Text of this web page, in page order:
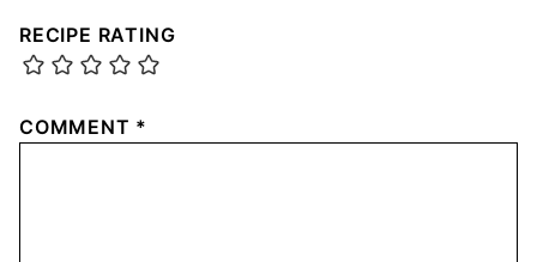
RECIPE RATING
COMMENT *